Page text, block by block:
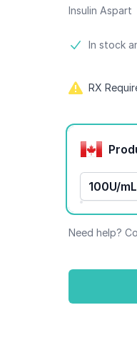
Insulin Aspart
Product
In stock
RX
Product
100U/
Need help?